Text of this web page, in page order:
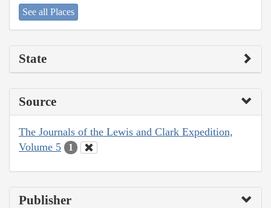
See all Places
State
Source
The Journals of the Lewis and Clark Expedition,
Volume 5
1
Publisher